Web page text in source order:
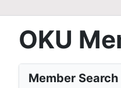
OKU
Member Search